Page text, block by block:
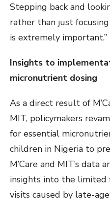
Stepping back and
rather than just
is extremely important.”
Insights to
micronutrient dosing
As a direct result of
MIT, policymakers
for essential
children in Nigeria to
M’Care and MIT’s data
insights into the limited
visits caused by late-